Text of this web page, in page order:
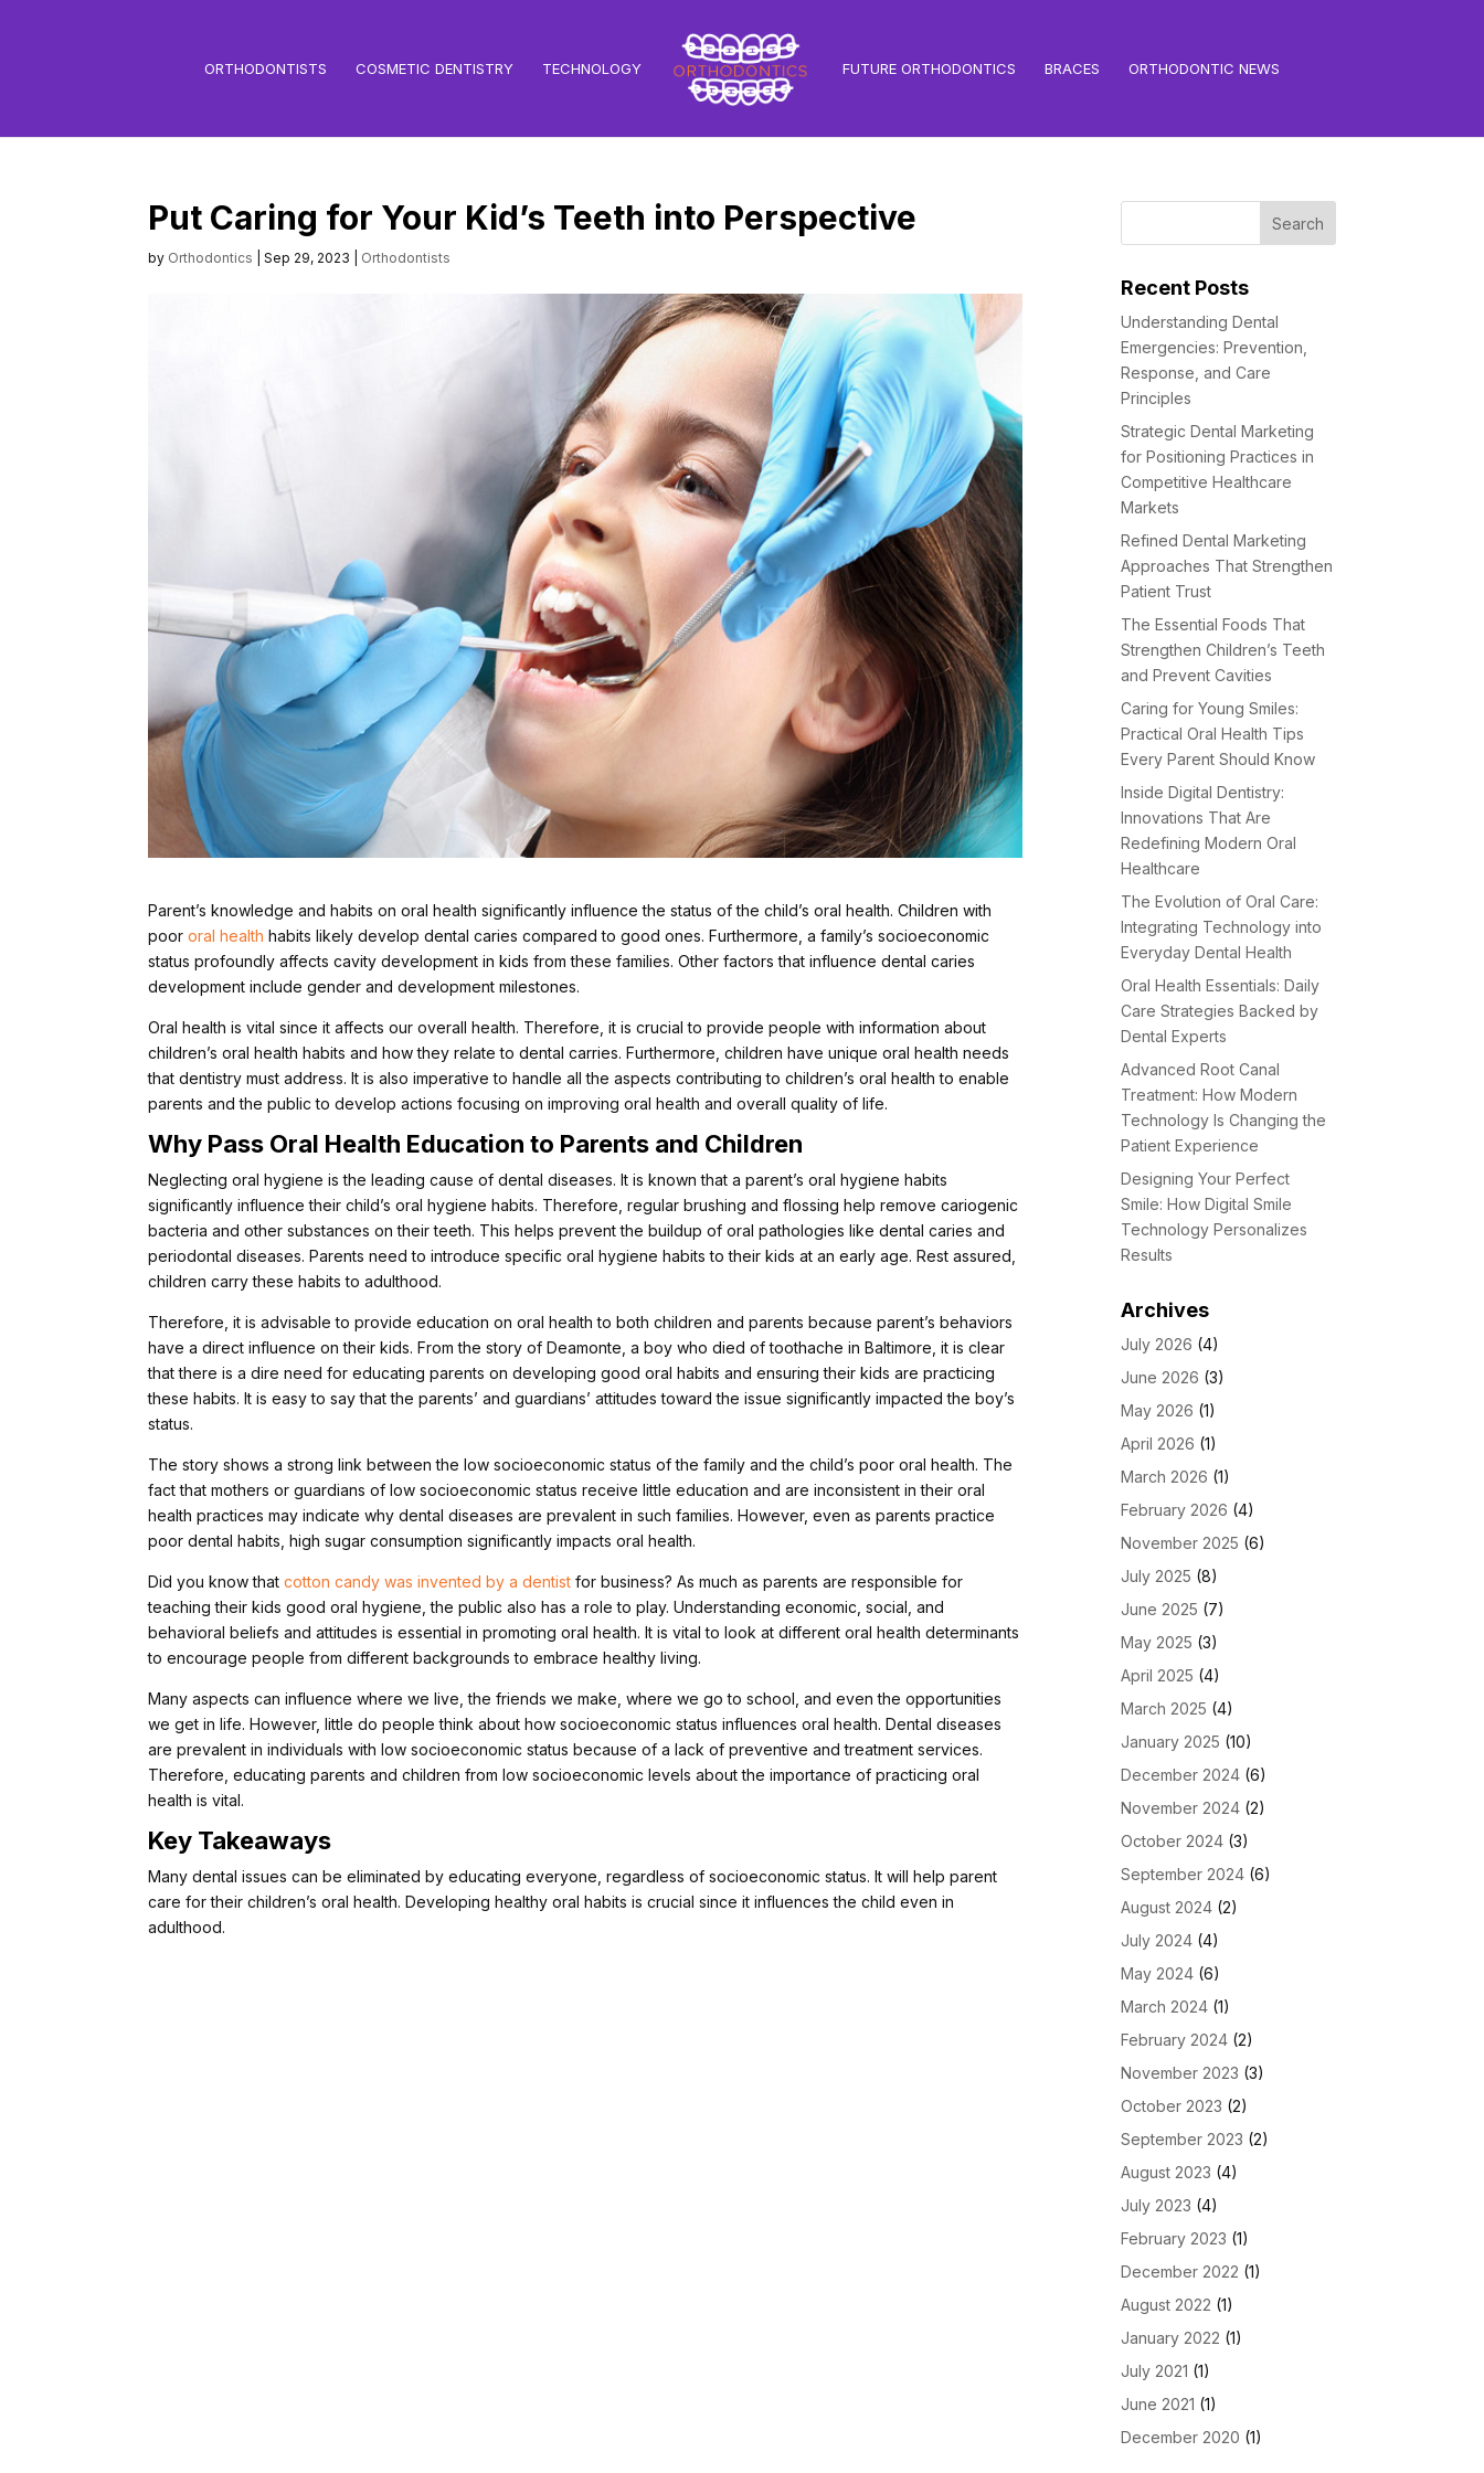
ORTHODONTISTS COSMETIC DENTISTRY TECHNOLOGY FUTURE ORTHODONTICS BRACES ORTHODONTIC NEWS
Put Caring for Your Kid’s Teeth into Perspective
by Orthodontics |Sep 29, 2023 Orthodontists
Parent’s knowledge and habits on oral health significantly influence the status of the child’s oral health. Children with
poororal health habits likely develop dental caries compared to good ones. Furthermore, a family’s socioeconomic
status profoundly affects cavity development in kids from these families. Other factors that influence dental caries
development include gender and development milestones.
Oral health is vital since it affects our overall health. Therefore, it is crucial to provide people with information about
children’s oral health habits and how they relate to dental carries. Furthermore, children have unique oral health needs
that dentistry must address. It is also imperative to handle all the aspects contributing to children’s oral health to enable
parents and the public to develop actions focusing on improving oral health and overall quality of life.
Why Pass Oral Health Education to Parents and Children
Neglecting oral hygiene is the leading cause of dental diseases. It is known that a parent’s oral hygiene habits
significantly influence their child’s oral hygiene habits. Therefore, regular brushing and flossing help remove cariogenic
bacteria and other substances on their teeth. This helps prevent the buildup of oral pathologies like dental caries and
periodontal diseases. Parents need to introduce specific oral hygiene habits to their kids at an early age. Rest assured,
children carry these habits to adulthood.
Therefore, it is advisable to provide education on oral health to both children and parents because parent’s behaviors
have a direct influence on their kids. From the story of Deamonte, a boy who died of toothache in Baltimore, it is clear
that there is a dire need for educating parents on developing good oral habits and ensuring their kids are practicing
these habits. It is easy to say that the parents’ and guardians’ attitudes toward the issue significantly impacted the boy’s
status.
The story shows a strong link between the low socioeconomic status of the family and the child’s poor oral health. The
fact that mothers or guardians of low socioeconomic status receive little education and are inconsistent in their oral
health practices may indicate why dental diseases are prevalent in such families. However, even as parents practice
poor dental habits, high sugar consumption significantly impacts oral health.
Did you know thatcotton candy was invented by a dentist for business? As much as parents are responsible for
teaching their kids good oral hygiene, the public also has a role to play. Understanding economic, social, and
behavioral beliefs and attitudes is essential in promoting oral health. It is vital to look at different oral health determinants
to encourage people from different backgrounds to embrace healthy living.
Many aspects can influence where we live, the friends we make, where we go to school, and even the opportunities
we get in life. However, little do people think about how socioeconomic status influences oral health. Dental diseases
are prevalent in individuals with low socioeconomic status because of a lack of preventive and treatment services.
Therefore, educating parents and children from low socioeconomic levels about the importance of practicing oral
health is vital.
Key Takeaways
Many dental issues can be eliminated by educating everyone, regardless of socioeconomic status. It will help parent
care for their children’s oral health. Developing healthy oral habits is crucial since it influences the child even in
adulthood.
Recent Posts
Understanding Dental
Emergencies: Prevention,
Response, and Care
Principles
Strategic Dental Marketing
for Positioning Practices in
Competitive Healthcare
Markets
Refined Dental Marketing
Approaches That Strengthen
Patient Trust
The Essential Foods That
Strengthen Children’s Teeth
and Prevent Cavities
Caring for Young Smiles:
Practical Oral Health Tips
Every Parent Should Know
Inside Digital Dentistry:
Innovations That Are
Redefining Modern Oral
Healthcare
The Evolution of Oral Care:
Integrating Technology into
Everyday Dental Health
Oral Health Essentials: Daily
Care Strategies Backed by
Dental Experts
Advanced Root Canal
Treatment: How Modern
Technology Is Changing the
Patient Experience
Designing Your Perfect
Smile: How Digital Smile
Technology Personalizes
Results
Archives
July 2026 (4)
June 2026 (3)
May 2026 (1)
April 2026 (1)
March 2026 (1)
February 2026 (4)
November 2025 (6)
July 2025 (8)
June 2025 (7)
May 2025 (3)
April 2025 (4)
March 2025 (4)
January 2025 (10)
December 2024 (6)
November 2024 (2)
October 2024 (3)
September 2024 (6)
August 2024 (2)
July 2024 (4)
May 2024 (6)
March 2024 (1)
February 2024 (2)
November 2023 (3)
October 2023 (2)
September 2023 (2)
August 2023 (4)
July 2023 (4)
February 2023 (1)
December 2022 (1)
August 2022 (1)
January 2022 (1)
July 2021 (1)
June 2021 (1)
December 2020 (1)